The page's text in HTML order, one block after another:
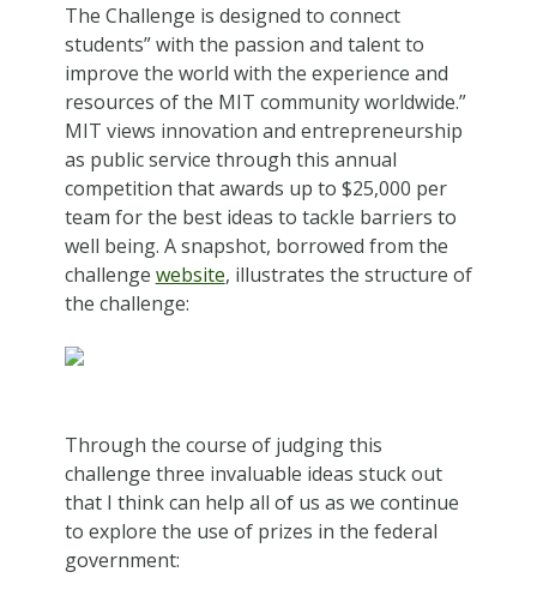
The Challenge is designed to connect
students” with the passion and talent to
improve the world with the experience and
resources of the MIT community worldwide.”
MIT views innovation and entrepreneurship
as public service through this annual
competition that awards up to $25,000 per
team for the best ideas to tackle barriers to
well being. A snapshot, borrowed from the
challenge website, illustrates the structure of
the challenge:
Through the course of judging this
challenge three invaluable ideas stuck out
that I think can help all of us as we continue
to explore the use of prizes in the federal
government: